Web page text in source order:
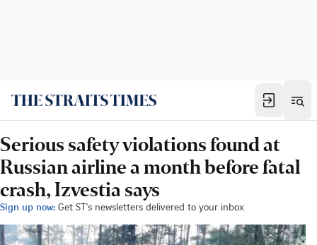
Serious safety violations found at
Russian airline a month before fatal
crash, Izvestia says
Sign up now: Get ST's newsletters delivered to your inbox